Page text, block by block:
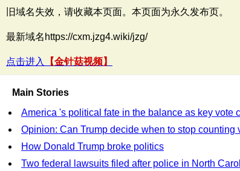
旧域名失效，请收藏本页面。本页面为永久发布页。
最新域名https://cxm.jzg4.wiki/jzg/
点击进入 【金针菇视频】
Main Stories
America 's political fate in the balance as key vote
Opinion: Can Trump decide when to stop counting
How Donald Trump broke politics
Two federal lawsuits filed after police in North